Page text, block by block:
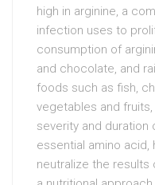
high in arginine, a
infection uses to
consumption of
and chocolate, and
foods such as fish,
vegetables and
severity and duration
essential amino
neutralize the results